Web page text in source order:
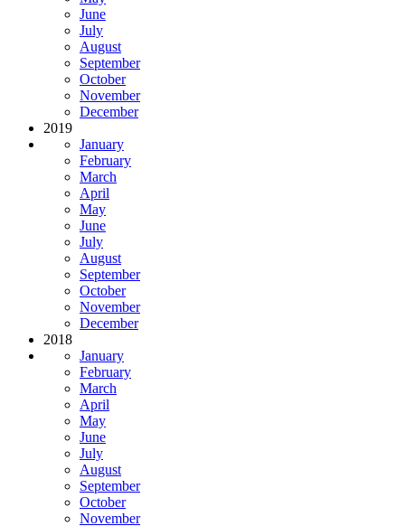
June
July
August
September
October
November
December
2019
January
February
March
April
May
June
July
August
September
October
November
December
2018
January
February
March
April
May
June
July
August
September
October
November